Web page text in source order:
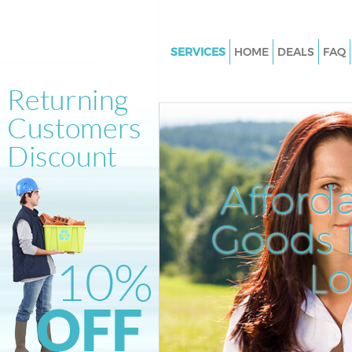
Goods
SERVICES
Junk Clearance Islington
Waste Clearance Islington
Kitchen Bathroom Waste
Islington London
Sofa Bed Removal Disposal
London
Bulky Waste Collection
Rubbish Clearance Islington
Waste Disposal Islington
Waste Collection Islington
HOME DEALS FAQ